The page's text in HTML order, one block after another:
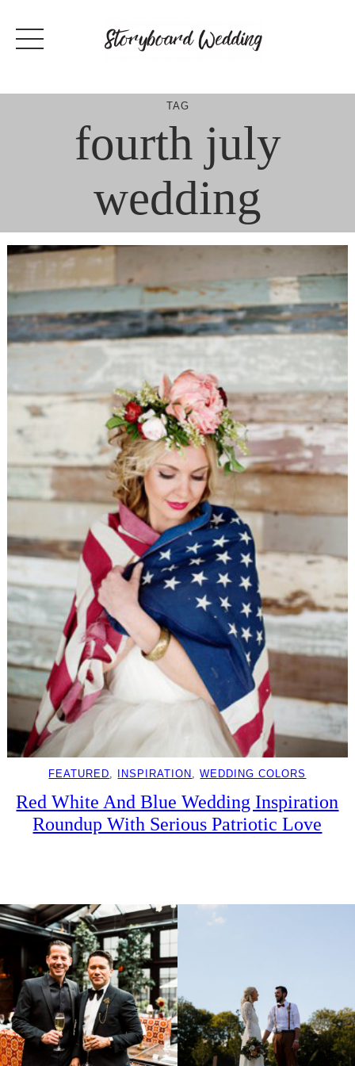
content
TAG
fourth july
wedding
FEATURED INSPIRATION , WEDDING COLORS
Red White And Blue Wedding Inspiration
Roundup With Serious Patriotic Love